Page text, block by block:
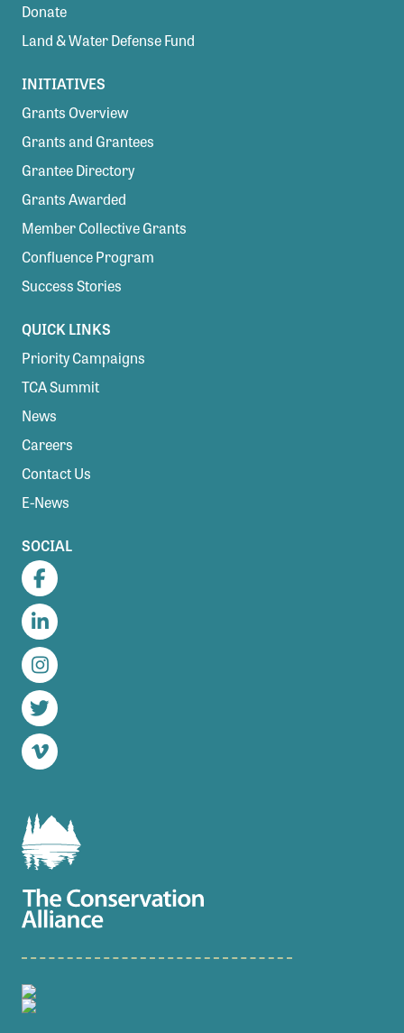
Donate
Land & Water Defense Fund
INITIATIVES
Grants Overview
Grants and Grantees
Grantee Directory
Grants Awarded
Member Collective Grants
Confluence Program
Success Stories
QUICK LINKS
Priority Campaigns
TCA Summit
News
Careers
Contact Us
E-News
SOCIAL
Facebook
LinkedIn
Instagram
Twitter
Vimeo